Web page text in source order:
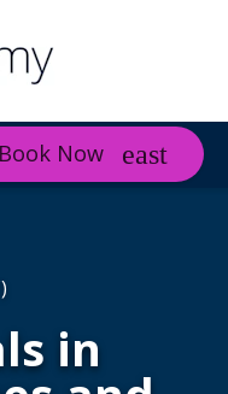
Book Now
in